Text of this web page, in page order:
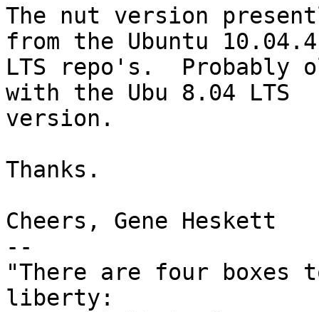
The nut version
from the Ubuntu
LTS repo's.  Probably
with the Ubu 8.04 LTS
version.
Thanks.
Cheers, Gene Heskett
--
"There are four boxes
liberty: